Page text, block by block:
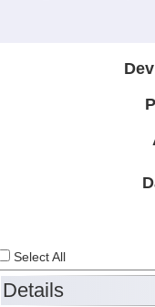
Select All
Details